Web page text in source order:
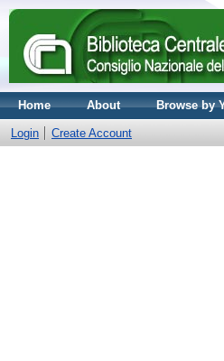
Home About Browse by
Login Create Account